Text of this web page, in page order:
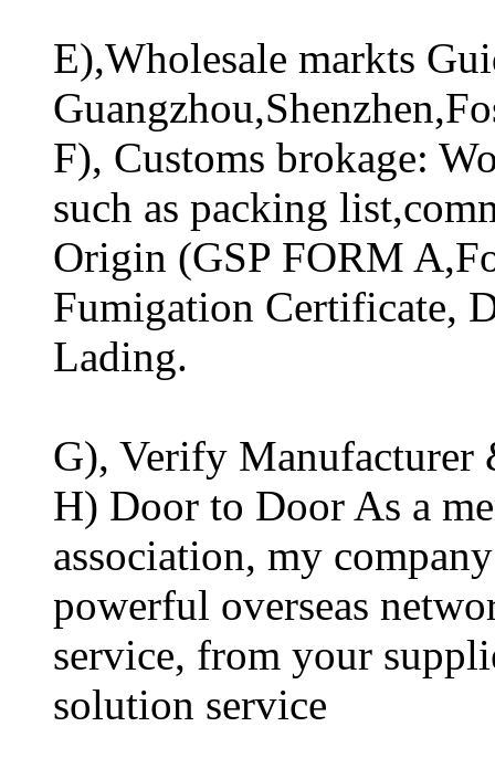
E),Wholesale markts
F), Customs brokage:
such as packing
Origin (GSP FORM
Fumigation Certificate,
Lading.
G), Verify
H) Door to Door As a
association, my
powerful overseas
service, from your
solution service